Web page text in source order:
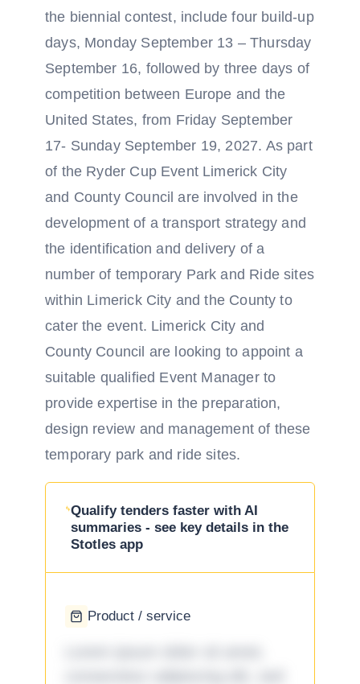
the biennial contest, include four build-up
days, Monday September 13 – Thursday
September 16, followed by three days of
competition between Europe and the
United States, from Friday September
17- Sunday September 19, 2027. As part
of the Ryder Cup Event Limerick City
and County Council are involved in the
development of a transport strategy and
the identification and delivery of a
number of temporary Park and Ride sites
within Limerick City and the County to
cater the event. Limerick City and
County Council are looking to appoint a
suitable qualified Event Manager to
provide expertise in the preparation,
design review and management of these
temporary park and ride sites.
Qualify tenders faster with AI
summaries - see key details in the
Stotles app
Product / service